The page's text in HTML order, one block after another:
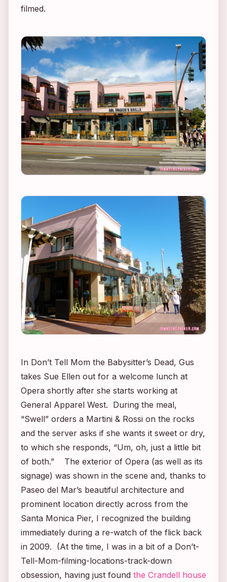
filmed.
In Don’t Tell Mom the Babysitter’s Dead, Gus
takes Sue Ellen out for a welcome lunch at
Opera shortly after she starts working at
General Apparel West. During the meal,
“Swell” orders a Martini & Rossi on the rocks
and the server asks if she wants it sweet or dry,
to which she responds, “Um, oh, just a little bit
of both.” The exterior of Opera (as well as its
signage) was shown in the scene and, thanks to
Paseo del Mar’s beautiful architecture and
prominent location directly across from the
Santa Monica Pier, I recognized the building
immediately during a re-watch of the flick back
in 2009. (At the time, I was in a bit of a Don’t-
Tell-Mom-filming-locations-track-down
obsession, having just found the Crandell house